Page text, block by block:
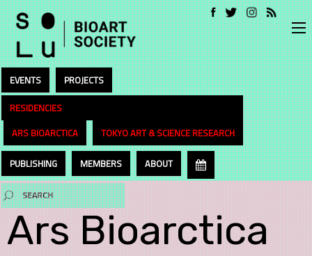
EVENTS
PROJECTS
RESIDENCIES
ARS BIOARCTICA
TOKYO ART & SCIENCE RESEARCH
PUBLISHING MEMBERS ABOUT
Ars Bioarctica